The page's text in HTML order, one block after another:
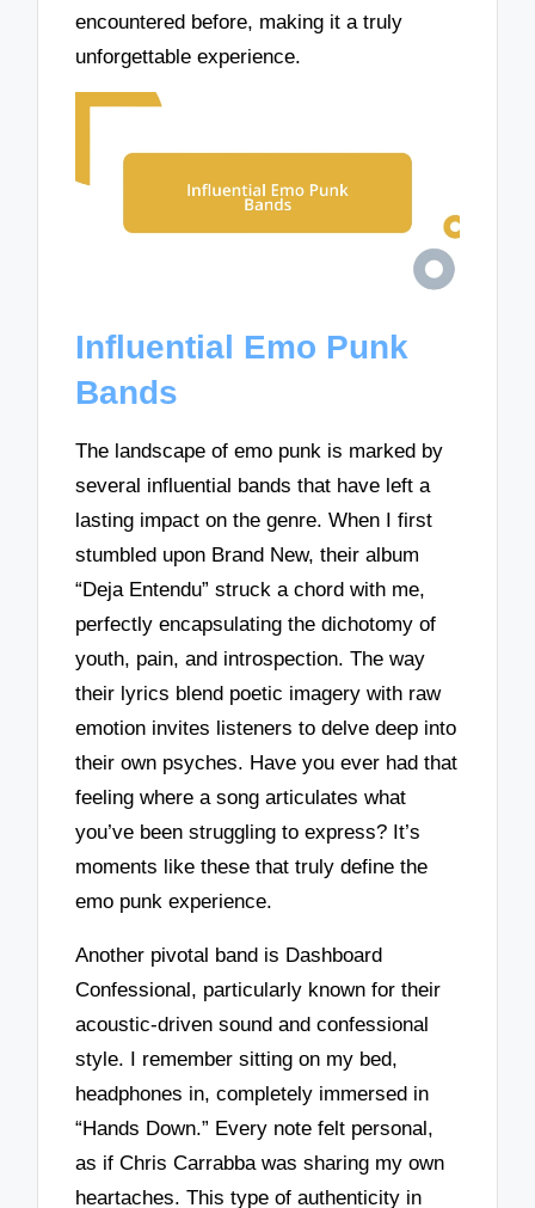
encountered before, making it a truly
unforgettable experience.
Influential Emo Punk
Bands
The landscape of emo punk is marked by
several influential bands that have left a
lasting impact on the genre. When I first
stumbled upon Brand New, their album
“Deja Entendu” struck a chord with me,
perfectly encapsulating the dichotomy of
youth, pain, and introspection. The way
their lyrics blend poetic imagery with raw
emotion invites listeners to delve deep into
their own psyches. Have you ever had that
feeling where a song articulates what
you’ve been struggling to express? It’s
moments like these that truly define the
emo punk experience.
Another pivotal band is Dashboard
Confessional, particularly known for their
acoustic-driven sound and confessional
style. I remember sitting on my bed,
headphones in, completely immersed in
“Hands Down.” Every note felt personal,
as if Chris Carrabba was sharing my own
heartaches. This type of authenticity in